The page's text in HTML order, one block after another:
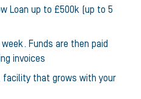
Loan up to £500k (up to 5
Funds are then paid
invoices
facility that grows with your